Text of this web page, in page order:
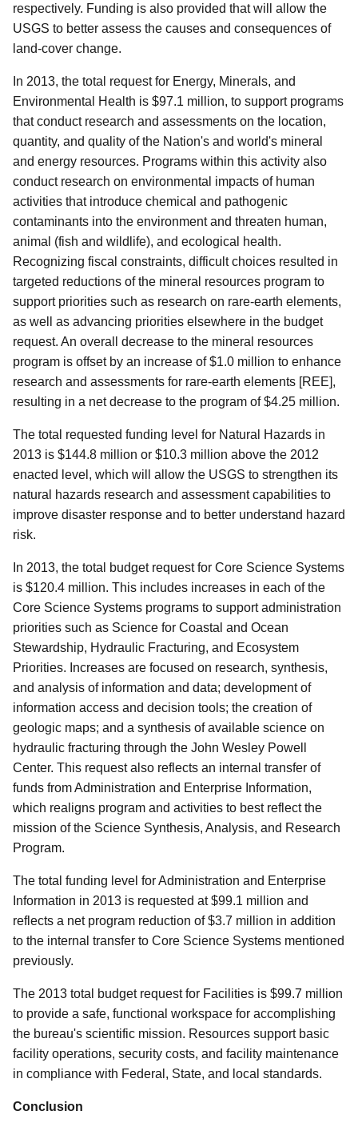
respectively. Funding is also provided that will allow the
USGS to better assess the causes and consequences of
land-cover change.
In 2013, the total request for Energy, Minerals, and
Environmental Health is $97.1 million, to support programs
that conduct research and assessments on the location,
quantity, and quality of the Nation's and world's mineral
and energy resources. Programs within this activity also
conduct research on environmental impacts of human
activities that introduce chemical and pathogenic
contaminants into the environment and threaten human,
animal (fish and wildlife), and ecological health.
Recognizing fiscal constraints, difficult choices resulted in
targeted reductions of the mineral resources program to
support priorities such as research on rare-earth elements,
as well as advancing priorities elsewhere in the budget
request. An overall decrease to the mineral resources
program is offset by an increase of $1.0 million to enhance
research and assessments for rare-earth elements [REE],
resulting in a net decrease to the program of $4.25 million.
The total requested funding level for Natural Hazards in
2013 is $144.8 million or $10.3 million above the 2012
enacted level, which will allow the USGS to strengthen its
natural hazards research and assessment capabilities to
improve disaster response and to better understand hazard
risk.
In 2013, the total budget request for Core Science Systems
is $120.4 million. This includes increases in each of the
Core Science Systems programs to support administration
priorities such as Science for Coastal and Ocean
Stewardship, Hydraulic Fracturing, and Ecosystem
Priorities. Increases are focused on research, synthesis,
and analysis of information and data; development of
information access and decision tools; the creation of
geologic maps; and a synthesis of available science on
hydraulic fracturing through the John Wesley Powell
Center. This request also reflects an internal transfer of
funds from Administration and Enterprise Information,
which realigns program and activities to best reflect the
mission of the Science Synthesis, Analysis, and Research
Program.
The total funding level for Administration and Enterprise
Information in 2013 is requested at $99.1 million and
reflects a net program reduction of $3.7 million in addition
to the internal transfer to Core Science Systems mentioned
previously.
The 2013 total budget request for Facilities is $99.7 million
to provide a safe, functional workspace for accomplishing
the bureau's scientific mission. Resources support basic
facility operations, security costs, and facility maintenance
in compliance with Federal, State, and local standards.
Conclusion